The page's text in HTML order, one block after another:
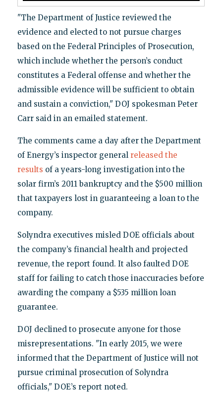
"The Department of Justice reviewed the
evidence and elected to not pursue charges
based on the Federal Principles of Prosecution,
which include whether the person’s conduct
constitutes a Federal offense and whether the
admissible evidence will be sufficient to obtain
and sustain a conviction," DOJ spokesman Peter
Carr said in an emailed statement.
The comments came a day after the Department
of Energy’s inspector general released the
results of a years-long investigation into the
solar firm’s 2011 bankruptcy and the $500 million
that taxpayers lost in guaranteeing a loan to the
company.
Solyndra executives misled DOE officials about
the company’s financial health and projected
revenue, the report found. It also faulted DOE
staff for failing to catch those inaccuracies before
awarding the company a $535 million loan
guarantee.
DOJ declined to prosecute anyone for those
misrepresentations. "In early 2015, we were
informed that the Department of Justice will not
pursue criminal prosecution of Solyndra
officials," DOE’s report noted.